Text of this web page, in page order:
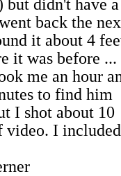
back the
it about 4
it was before
me an hour
to find him
I shot about 10
video. I